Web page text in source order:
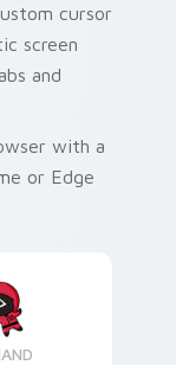
cursor
screen
and
with a
or Edge